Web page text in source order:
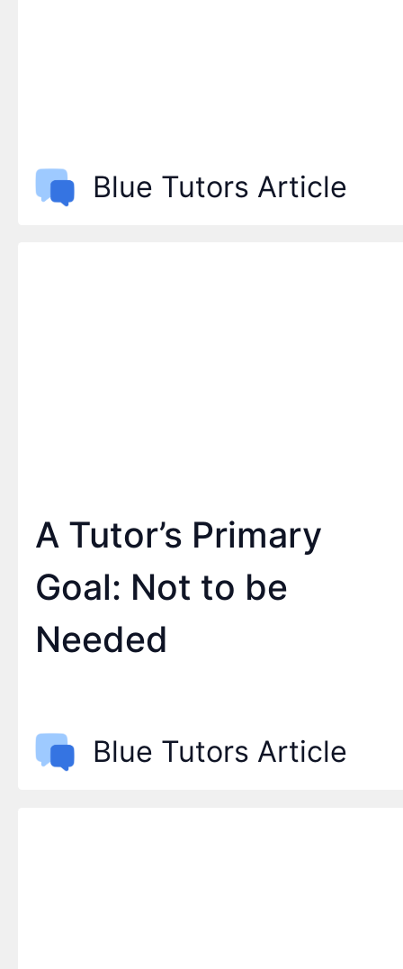
Blue Tutors Article
A Tutor’s Primary
Goal: Not to be
Needed
Blue Tutors Article